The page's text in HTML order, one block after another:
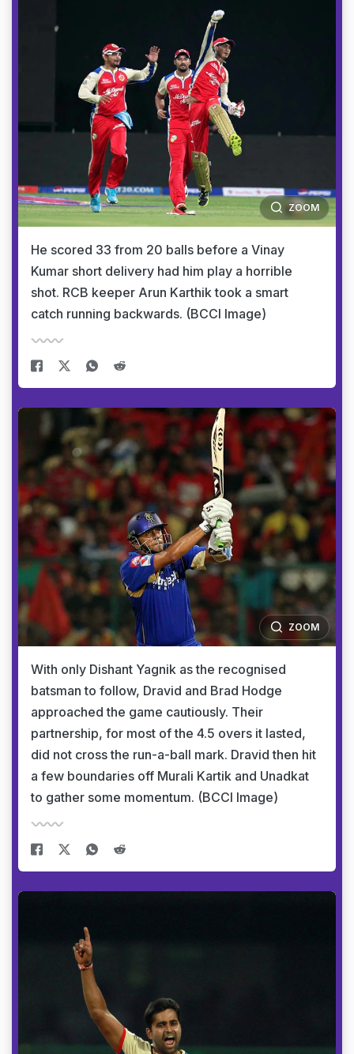
ZOOM
He scored 33 from 20 balls before a Vinay
Kumar short delivery had him play a horrible
shot. RCB keeper Arun Karthik took a smart
catch running backwards. (BCCI Image)
ZOOM
With only Dishant Yagnik as the recognised
batsman to follow, Dravid and Brad Hodge
approached the game cautiously. Their
partnership, for most of the 4.5 overs it lasted,
did not cross the run-a-ball mark. Dravid then hit
a few boundaries off Murali Kartik and Unadkat
to gather some momentum. (BCCI Image)